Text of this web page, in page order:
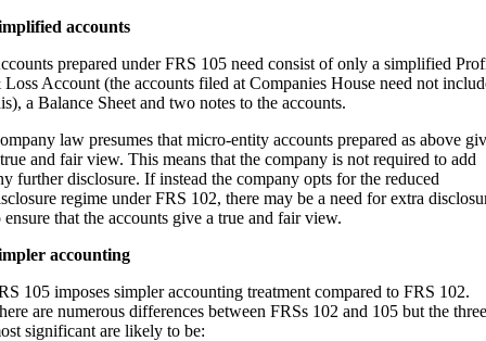
accounts
prepared under FRS 105 need consist of only a simplified
Account (the accounts filed at Companies House need not
a Balance Sheet and two notes to the accounts.
law presumes that micro-entity accounts prepared as above
and fair view. This means that the company is not required to add
further disclosure. If instead the company opts for the reduced
regime under FRS 102, there may be a need for extra
ensure that the accounts give a true and fair view.
accounting
105 imposes simpler accounting treatment compared to FRS 102.
are numerous differences between FRSs 102 and 105 but the three
significant are likely to be: